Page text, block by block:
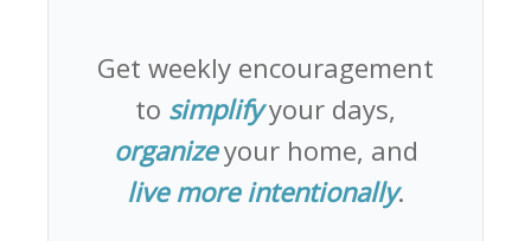
Get weekly encouragement
to simplifyyour days,
organizeyour home, and
live more intentionally.